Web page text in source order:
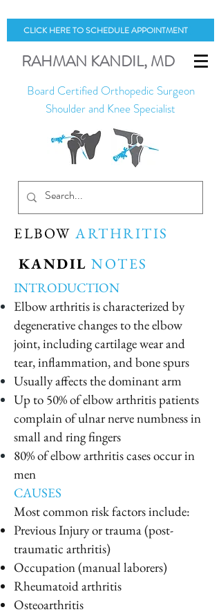
CLICK HERE TO SCHEDULE APPOINTMENT
RAHMAN KANDIL, MD
Board Certified Orthopedic Surgeon
Shoulder and Knee Specialist
ELBOWARTHRITIS
KANDIL NOTES
INTRODUCTION
Elbow arthritis is characterized by
degenerative changes to the elbow
joint, including cartilage wear and
tear, inflammation, and bone spurs
Usually affects the dominant arm
Up to 50% of elbow arthritis patients
complain of ulnar nerve numbness in
small and ring fingers
80% of elbow arthritis cases occur in
men
CAUSES
Most common risk factors include:
Previous Injury or trauma (post-
traumatic arthritis)
Occupation (manual laborers)
Rheumatoid arthritis
Osteoarthritis